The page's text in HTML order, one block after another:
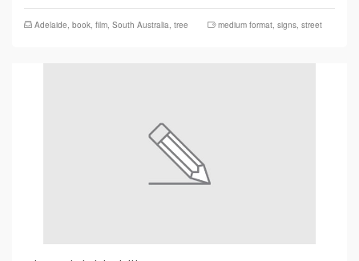
Adelaide book film South Australia tree medium format signs street